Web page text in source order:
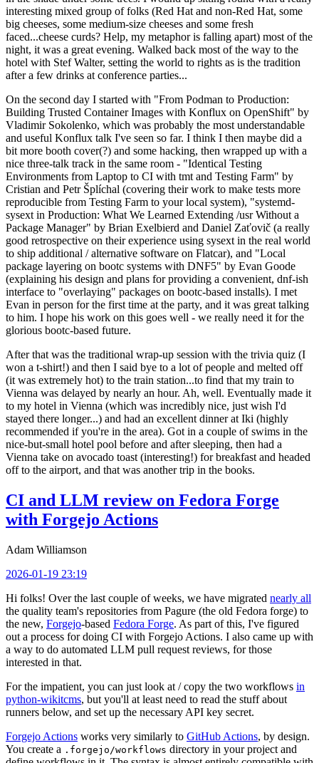
interesting mixed group of folks (Red Hat and non-Red Hat, some
big cheeses, some medium-size cheeses and some fresh
faced...cheese curds? Help, my metaphor is falling apart) most of the
night, it was a great evening. Walked back most of the way to the
hotel with Stef Walter, setting the world to rights as is the tradition
after a few drinks at conference parties...
On the second day I started with "From Podman to Production:
Building Trusted Container Images with Konflux on OpenShift" by
Vladimir Sokolenko, which was probably the most understandable
and useful Konflux talk I've seen so far. I think I then maybe did a
bit more booth cover(?) and some hacking, then wrapped up with a
nice three-talk track in the same room - "Identical Testing
Environments from Laptop to CI with tmt and Testing Farm" by
Cristian and Petr Šplíchal (covering their work to make tests more
reproducible from Testing Farm to your local system), "systemd-
sysext in Production: What We Learned Extending /usr Without a
Package Manager" by Brian Exelbierd and Daniel Zaťovič (a really
good retrospective on their experience using sysext in the real world
to ship additional / alternative software on Flatcar), and "Local
package layering on bootc systems with DNF5" by Evan Goode
(explaining his design and plans for providing a convenient, dnf-ish
interface to "overlaying" packages on bootc-based installs). I met
Evan in person for the first time at the party, and it was great talking
to him. I hope his work on this goes well - we really need it for the
glorious bootc-based future.
After that was the traditional wrap-up session with the trivia quiz (I
won a t-shirt!) and then I said bye to a lot of people and melted off
(it was extremely hot) to the train station...to find that my train to
Vienna was delayed by nearly an hour. Ah, well. Eventually made it
to my hotel in Vienna (which was incredibly nice, just wish I'd
stayed there longer...) and had an excellent dinner at Iki (highly
recommended if you're in the area). Got in a couple of swims in the
nice-but-small hotel pool before and after sleeping, then had a
Vienna take on avocado toast (interesting!) for breakfast and headed
off to the airport, and that was another trip in the books.
CI and LLM review on Fedora Forge
with Forgejo Actions
Adam Williamson
2026-01-19 23:19
Hi folks! Over the last couple of weeks, we have migrated nearly all
the quality team's repositories from Pagure (the old Fedora forge) to
the new, Forgejo-based Fedora Forge. As part of this, I've figured
out a process for doing CI with Forgejo Actions. I also came up with
a way to do automated LLM pull request reviews, for those
interested in that.
For the impatient, you can just look at / copy the two workflows in
python-wikitcms, but you'll at least need to read the stuff about
runners below, and set up the necessary API key secret.
Forgejo Actions works very similarly to GitHub Actions, by design.
You create a .forgejo/workflows directory in your project and